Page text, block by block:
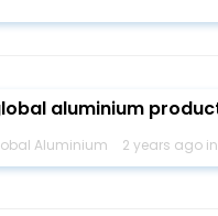
aluminium
Aluminium 2 years ago in